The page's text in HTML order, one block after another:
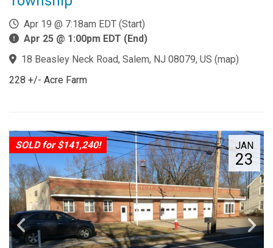
Apr 19 @ 7:18am EDT (Start)
Apr 25 @ 1:00pm EDT (End)
18 Beasley Neck Road, Salem, NJ 08079, US (map)
228 +/- Acre Farm
JAN
23
SOLD for $141,240!